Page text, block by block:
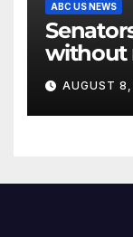
ABC US NEWS
without
AUGUST